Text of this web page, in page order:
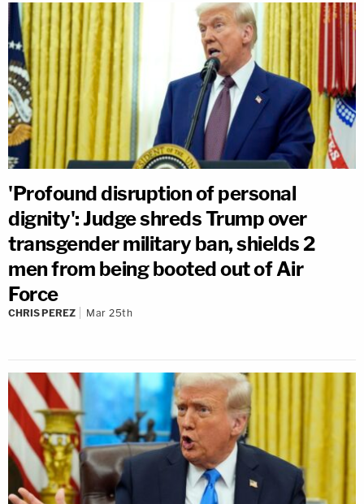
'Profound disruption of personal
dignity': Judge shreds Trump over
transgender military ban, shields 2
men from being booted out of Air
Force
CHRIS PEREZ Mar 25th